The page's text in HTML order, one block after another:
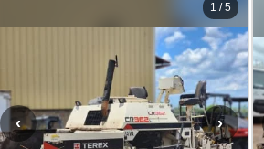
‹ ›
1 /5